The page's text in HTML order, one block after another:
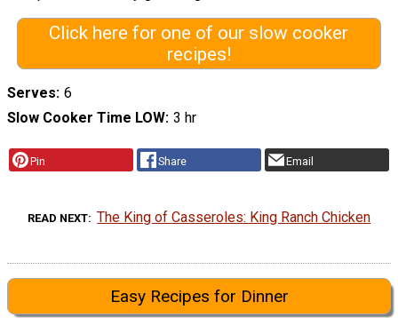
Click here for one of our slow cooker
recipes!
Serves 6
Slow Cooker Time LOW 3 hr
Pin Share Email
READ NEXT The King of Casseroles: King Ranch Chicken
Easy Recipes for Dinner